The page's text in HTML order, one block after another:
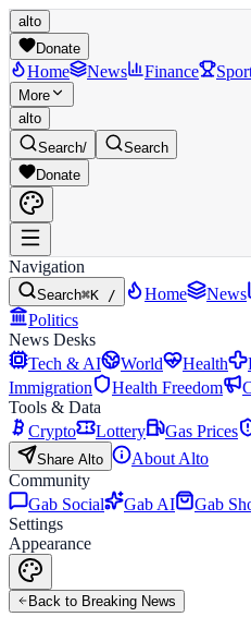
alto
Donate
Home News Finance
More
alto
Search/
Search
Donate
Navigation
Search⌘K / Home News
Politics
News Desks
Tech & AI
World Health
Immigration
Health Freedom
Tools & Data
Crypto
Lottery Gas Prices
Share Alto
About Alto
Community
Gab Social
Gab AI
Gab
Settings
Appearance
Back to Breaking News